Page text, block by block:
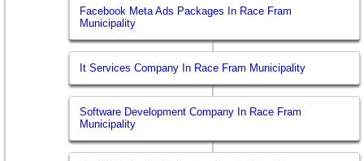
Facebook Meta Ads Packages In Race Fram
Municipality
It Services Company In Race Fram Municipality
Software Development Company In Race Fram
Municipality